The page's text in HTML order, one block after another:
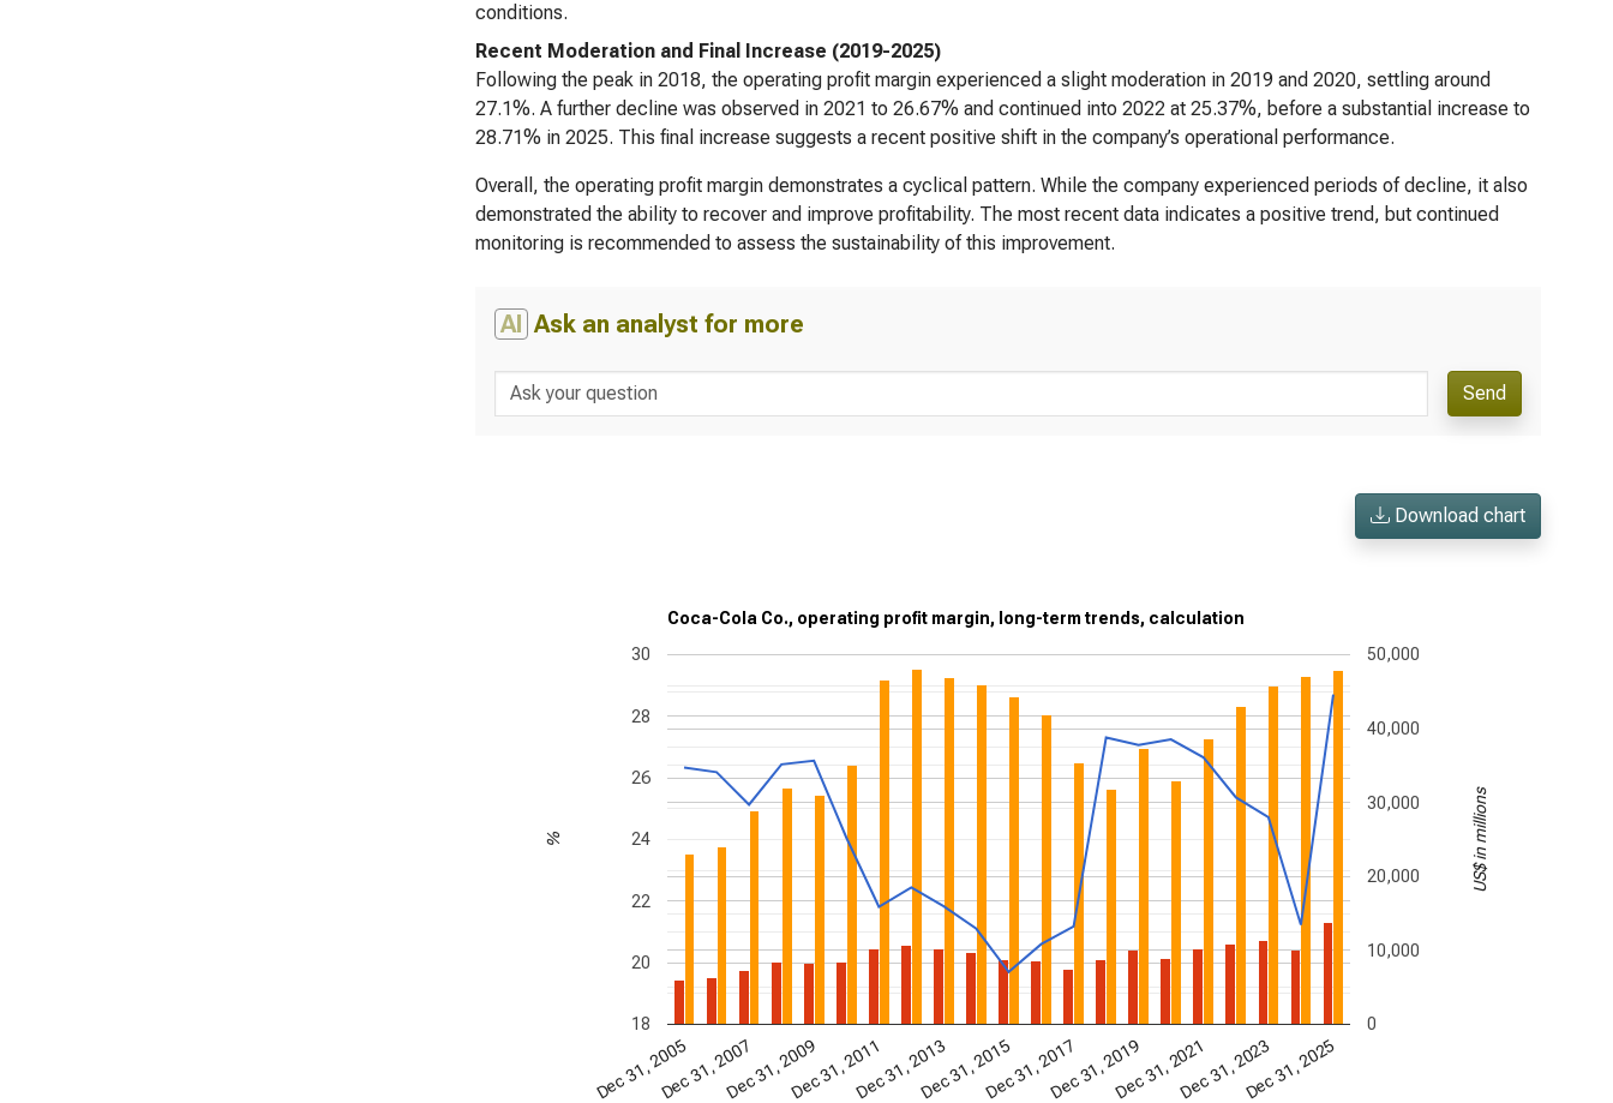
conditions.
Recent Moderation and Final Increase (2019-2025)
Following the peak in 2018, the operating profit margin experienced a slight moderation in 2019 and 2020, settling around
27.1%. A further decline was observed in 2021 to 26.67% and continued into 2022 at 25.37%, before a substantial increase to
28.71% in 2025. This final increase suggests a recent positive shift in the company’s operational performance.
Overall, the operating profit margin demonstrates a cyclical pattern. While the company experienced periods of decline, it also
demonstrated the ability to recover and improve profitability. The most recent data indicates a positive trend, but continued
monitoring is recommended to assess the sustainability of this improvement.
AI Ask an analyst for more
Send
Download chart
Coca-Cola Co., operating profit margin, long-term trends, calculation
Dec 31, 2005Dec 31, 2007Dec 31, 2009Dec 31, 2011Dec 31, 2013Dec 31, 2015Dec 31, 2017Dec 31, 2019Dec 31, 2021Dec 31, 2023Dec 31, 2025
18
20
22
24
26
28
30
0
10,000
20,000
30,000
40,000
50,000
% US$ in millions